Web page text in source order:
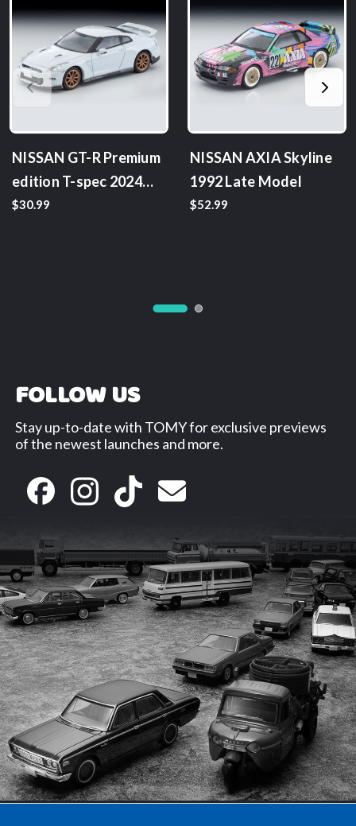
NISSAN GT-R Premium
edition T-spec 2024
model
$30.99
NISSAN AXIA Skyline
1992 Late Model
$52.99
FOLLOW US
Stay up-to-date with TOMY for exclusive previews
of the newest launches and more.